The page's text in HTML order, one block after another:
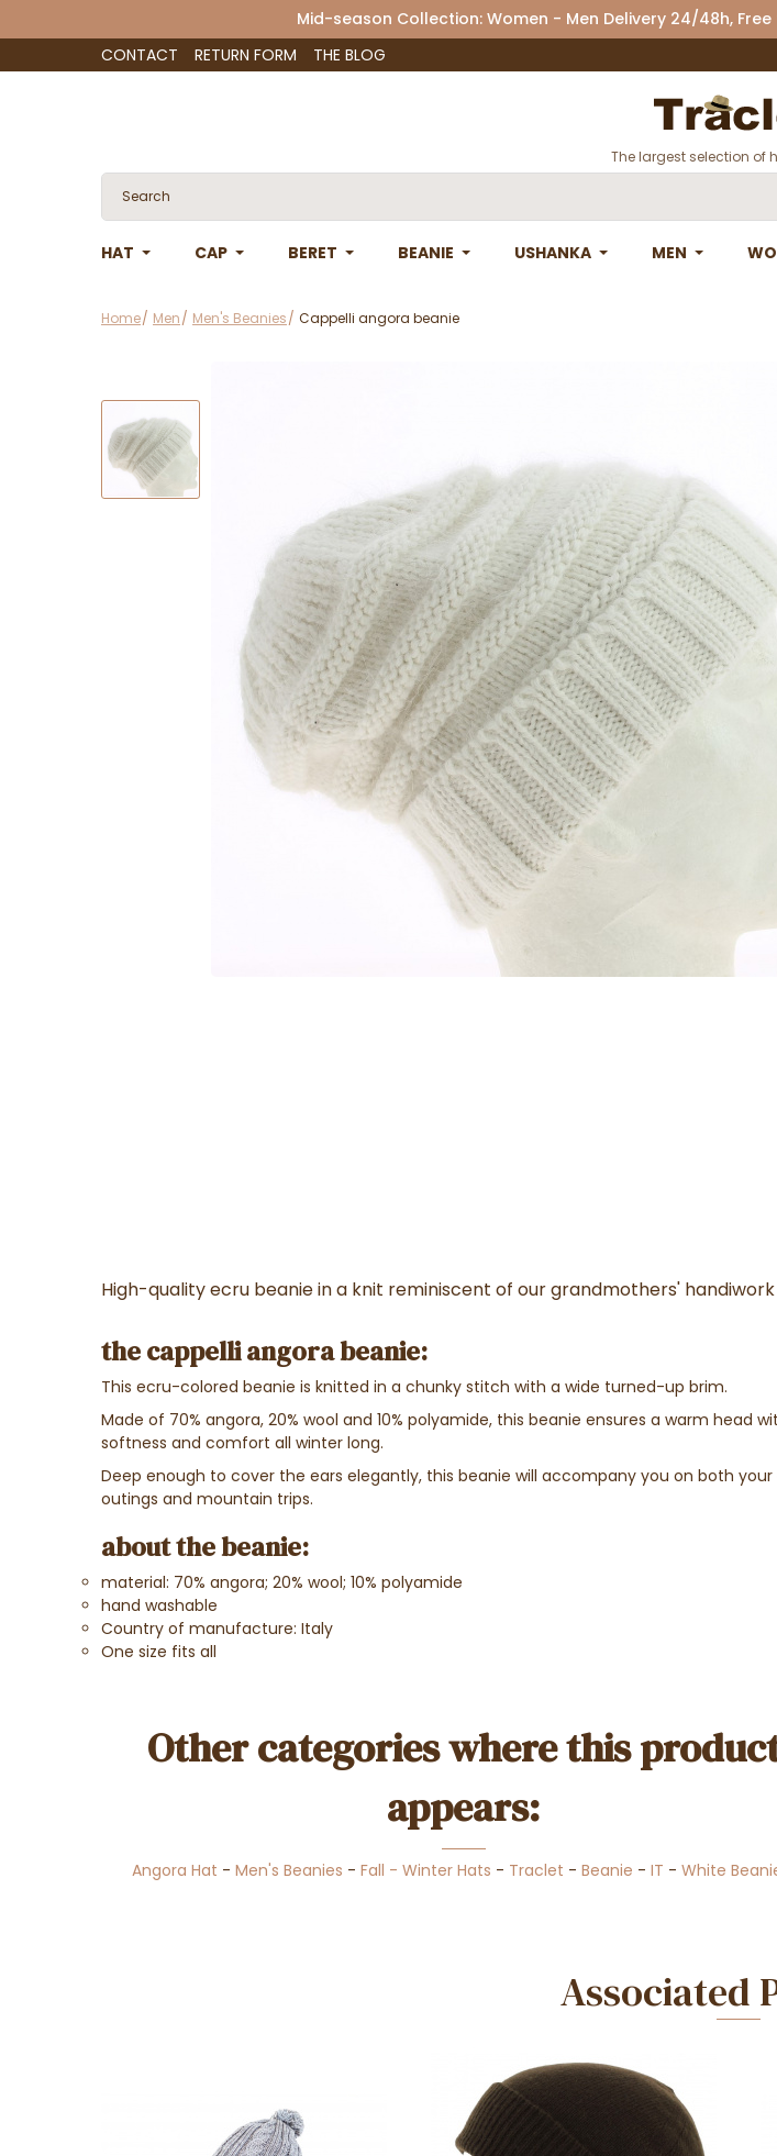
Mid-season Collection: Women - Men Delivery 24/48h,
CONTACT
RETURN FORM THE BLOG
The largest selection of
HAT CAP BERET BEANIE USHANKA MEN
Home Men Men's Beanies Cappelli angora beanie
High-quality ecru beanie in a knit reminiscent of our grandmothers' handiwork
the cappelli angora beanie:
This ecru-colored beanie is knitted in a chunky stitch with a wide turned-up brim.
Made of 70% angora, 20% wool and 10% polyamide, this beanie ensures a warm head
softness and comfort all winter long.
Deep enough to cover the ears elegantly, this beanie will accompany you on both
outings and mountain trips.
about the beanie:
material: 70% angora; 20% wool; 10% polyamide
hand washable
Country of manufacture: Italy
One size fits all
Other categories where this
appears:
Angora Hat - Men's Beanies - Fall - Winter Hats - Traclet - Beanie - IT - White
Associated